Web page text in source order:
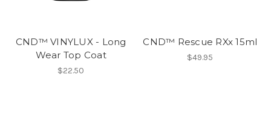
CND™ VINYLUX - Long
Wear Top Coat
$22.50
CND™ Rescue RXx 15ml
$49.95